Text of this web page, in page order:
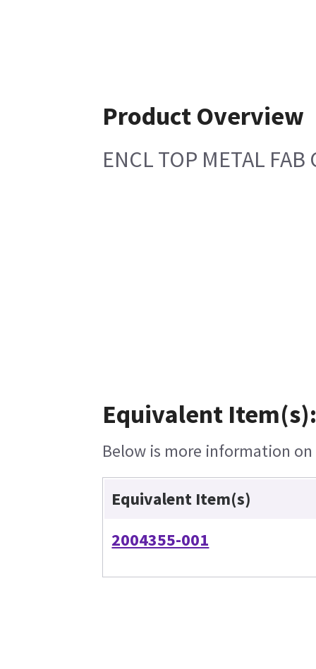
Product Overview
ENCL TOP METAL
Equivalent
Below is more information
Equivalent Item(s)
2004355-001